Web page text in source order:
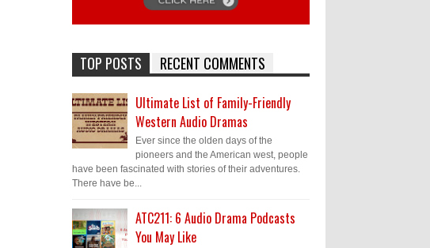
TOP POSTS RECENT COMMENTS
Ultimate List of Family-Friendly
Western Audio Dramas
Ever since the olden days of the
pioneers and the American west, people
have been fascinated with stories of their adventures.
There have be...
ATC211: 6 Audio Drama Podcasts
You May Like